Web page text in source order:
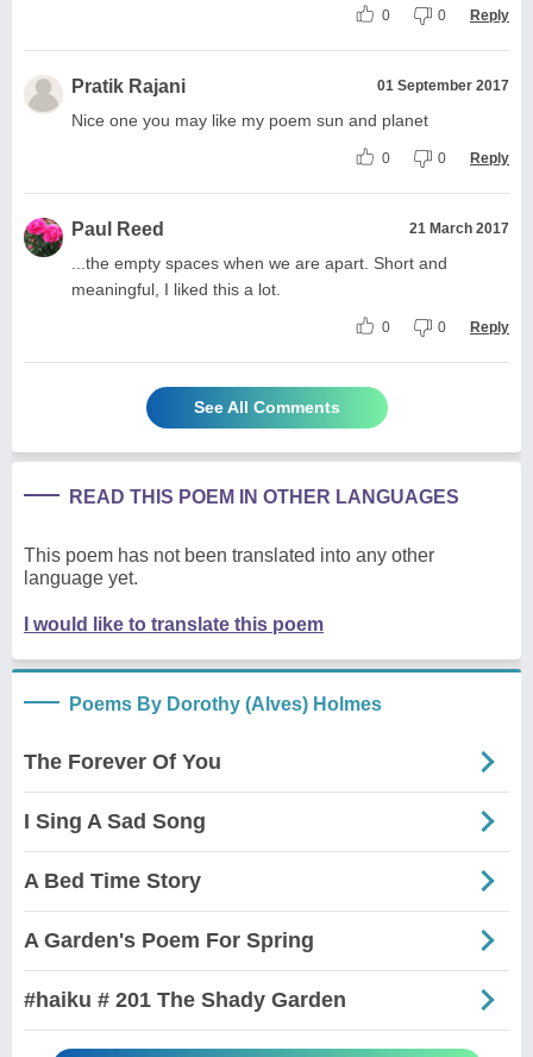
0 0 Reply
Pratik Rajani 01 September 2017
Nice one you may like my poem sun and planet
0 0 Reply
Paul Reed 21 March 2017
...the empty spaces when we are apart. Short and
meaningful, I liked this a lot.
0 0 Reply
See All Comments
READ THIS POEM IN OTHER LANGUAGES
This poem has not been translated into any other
language yet.
I would like to translate this poem
Poems By Dorothy (Alves) Holmes
The Forever Of You
I Sing A Sad Song
A Bed Time Story
A Garden's Poem For Spring
#haiku # 201 The Shady Garden